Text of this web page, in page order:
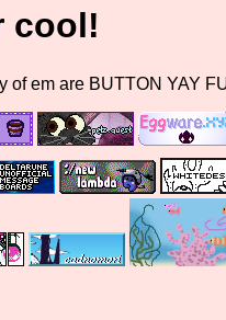
cool!
em are BUTTON YAY